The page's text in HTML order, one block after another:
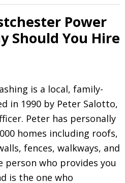
Power
Should You Hire
is a local, family-
in 1990 by Peter Salotto,
Peter has personally
homes including roofs,
fences, walkways, and
person who provides you
is the one who